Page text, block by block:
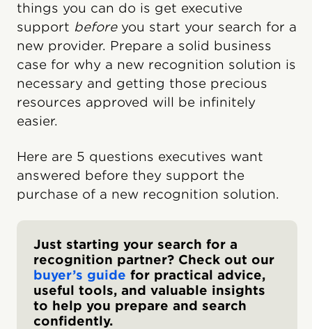
things you can do is get executive
support beforeyou start your search for a
new provider. Prepare a solid business
case for why a new recognition solution is
necessary and getting those precious
resources approved will be infinitely
easier.
Here are 5 questions executives want
answered before they support the
purchase of a new recognition solution.
Just starting your search for a
recognition partner? Check out our
buyer’s guide for practical advice,
useful tools, and valuable insights
to help you prepare and search
confidently.